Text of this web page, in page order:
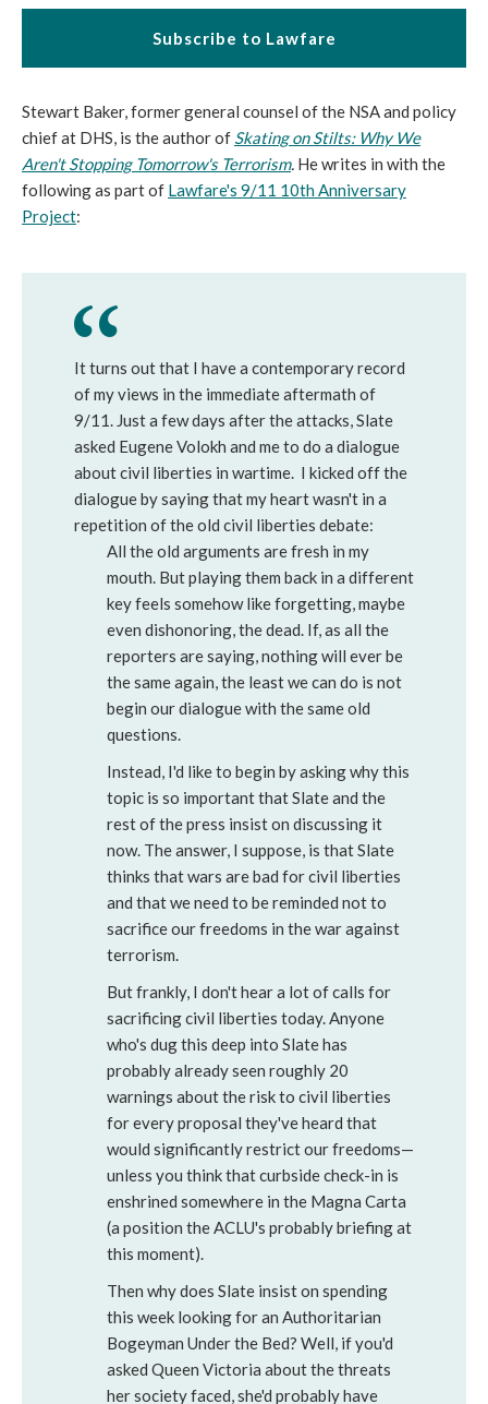
Subscribe to Lawfare
Stewart Baker, former general counsel of the NSA and policy
chief at DHS, is the author of Skating on Stilts: Why We
Aren't Stopping Tomorrow's Terrorism. He writes in with the
following as part of Lawfare's 9/11 10th Anniversary
Project:
It turns out that I have a contemporary record
of my views in the immediate aftermath of
9/11. Just a few days after the attacks, Slate
asked Eugene Volokh and me to do a dialogue
about civil liberties in wartime. I kicked off the
dialogue by saying that my heart wasn't in a
repetition of the old civil liberties debate:
All the old arguments are fresh in my
mouth. But playing them back in a different
key feels somehow like forgetting, maybe
even dishonoring, the dead. If, as all the
reporters are saying, nothing will ever be
the same again, the least we can do is not
begin our dialogue with the same old
questions.
Instead, I'd like to begin by asking why this
topic is so important that Slate and the
rest of the press insist on discussing it
now. The answer, I suppose, is that Slate
thinks that wars are bad for civil liberties
and that we need to be reminded not to
sacrifice our freedoms in the war against
terrorism.
But frankly, I don't hear a lot of calls for
sacrificing civil liberties today. Anyone
who's dug this deep into Slate has
probably already seen roughly 20
warnings about the risk to civil liberties
for every proposal they've heard that
would significantly restrict our freedoms—
unless you think that curbside check-in is
enshrined somewhere in the Magna Carta
(a position the ACLU's probably briefing at
this moment).
Then why does Slate insist on spending
this week looking for an Authoritarian
Bogeyman Under the Bed? Well, if you'd
asked Queen Victoria about the threats
her society faced, she'd probably have